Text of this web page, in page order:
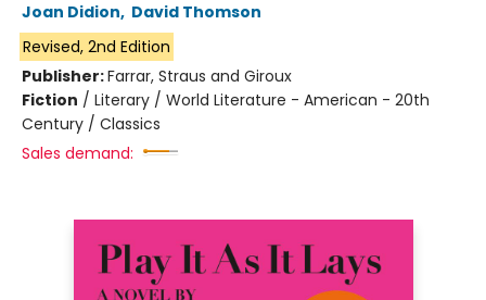
Joan Didion, David Thomson
Revised, 2nd Edition
Publisher:Farrar, Straus and Giroux
Fiction / Literary / World Literature - American - 20th
Century / Classics
Sales demand: